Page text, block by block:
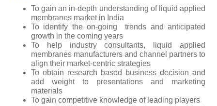
To gain an in-depth understanding of liquid applied
membranes market in India
To identify the on-going trends and anticipated
growth in the coming years
To help industry consultants, liquid applied
membranes manufacturers and channel partners to
align their market-centric strategies
To obtain research based business decision and
add weight to presentations and marketing
materials
To gain competitive knowledge of leading players